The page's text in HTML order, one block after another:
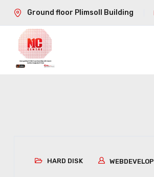
Ground floor Plimsoll Building
HARD DISK WEBDEVELOP